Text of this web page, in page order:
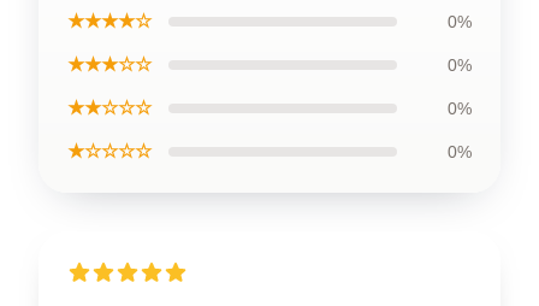
★★★★☆ 0%
★★★☆☆ 0%
★★☆☆☆ 0%
★☆☆☆☆ 0%